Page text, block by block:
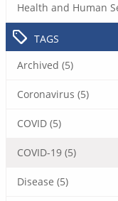
Health and Human
TAGS
Archived (5)
Coronavirus (5)
COVID (5)
COVID-19 (5)
Disease (5)